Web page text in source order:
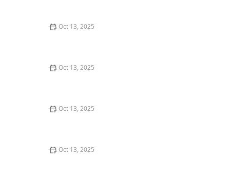
Oct 13, 2025
Oct 13, 2025
Oct 13, 2025
Oct 13, 2025